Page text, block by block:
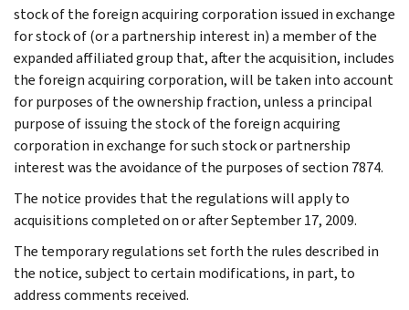
stock of the foreign acquiring corporation issued in exchange
for stock of (or a partnership interest in) a member of the
expanded affiliated group that, after the acquisition, includes
the foreign acquiring corporation, will be taken into account
for purposes of the ownership fraction, unless a principal
purpose of issuing the stock of the foreign acquiring
corporation in exchange for such stock or partnership
interest was the avoidance of the purposes of section 7874.
The notice provides that the regulations will apply to
acquisitions completed on or after September 17, 2009.
The temporary regulations set forth the rules described in
the notice, subject to certain modifications, in part, to
address comments received.